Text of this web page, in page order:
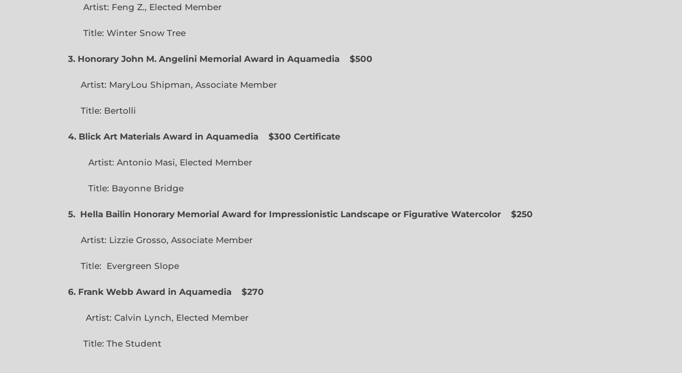
Artist: Feng Z., Elected Member
Title: Winter Snow Tree
3. Honorary John M. Angelini Memorial Award in Aquamedia $500
Artist: MaryLou Shipman, Associate Member
Title: Bertolli
4. Blick Art Materials Award in Aquamedia $300 Certificate
Artist: Antonio Masi, Elected Member
Title: Bayonne Bridge
5. Hella Bailin Honorary Memorial Award for Impressionistic Landscape or Figurative Watercolor $250
Artist: Lizzie Grosso, Associate Member
Title: Evergreen Slope
6. Frank Webb Award in Aquamedia $270
Artist: Calvin Lynch, Elected Member
Title: The Student